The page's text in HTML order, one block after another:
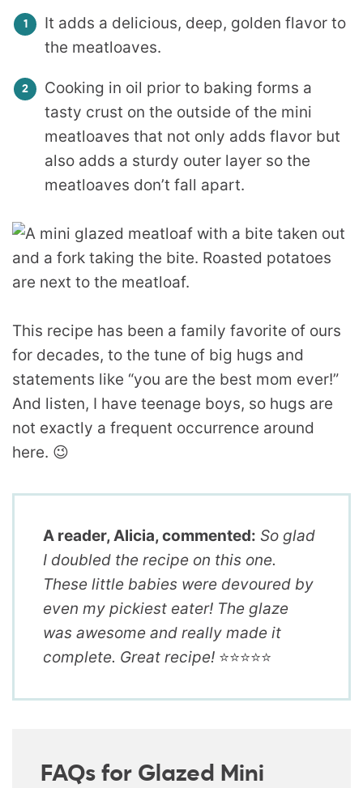
It adds a delicious, deep, golden flavor to
the meatloaves.
Cooking in oil prior to baking forms a
tasty crust on the outside of the mini
meatloaves that not only adds flavor but
also adds a sturdy outer layer so the
meatloaves don’t fall apart.
This recipe has been a family favorite of ours
for decades, to the tune of big hugs and
statements like “you are the best mom ever!”
And listen, I have teenage boys, so hugs are
not exactly a frequent occurrence around
here. 😉
A reader, Alicia, commented: So glad
I doubled the recipe on this one.
These little babies were devoured by
even my pickiest eater! The glaze
was awesome and really made it
complete. Great recipe! ⭐️⭐️⭐️⭐️⭐️
FAQs for Glazed Mini